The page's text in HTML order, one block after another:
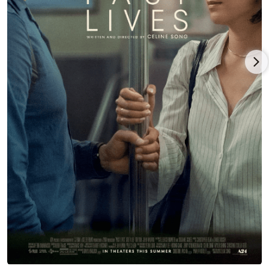
Christmas-themed comedy, Pottersville (2017), starring
Michael
Shannon,Judy Greer, Thomas Lennon, Ron Perlman, Christina
Hendricks and Ian McShane under Seth Henriksen’s direction,
and released in limited pattern by Echo Bridge.
Lee played support in director/writer/producer Sam Boyd’s
romantic drama,
In a Relationship
(2018), co-starring Emma
Roberts, Michael Angarano, Dree Hemingway and Patrick
Gibson, and which launched at the Tribeca Film Festival before
a Vertical Entertainment release, and Lee followed this project
with the voice role as Lyla in writers/producers Phil Lord’s and
Christopher Miller’s animated Marvel Comics franchise,Spider-
Man: Into the Spider-Verse
(2018),Spider-Man: Across the Spider-
Verse
(2023) and Spider-Man: Beyond the Spider-Verse (2027), with
the voice cast of Shameik Moore Hailee Steinfeld,Jason
Schwartzman
Daniel Kaluuya Nicolas Cage
, and backed by
Sony Pictures Releasing/Columbia Pictures/Sony Pictures
Animation.
Greta Lee had her breakthrough role as co-lead with Teo Yoo
in director/writer Celine Song’s acclaimed, Oscar-nominated,
South Korean-American feature debut,Past Lives(2023), with